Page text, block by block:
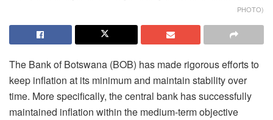
PHOTO)
The Bank of Botswana (BOB) has made rigorous efforts to
keep inflation at its minimum and maintain stability over
time. More specifically, the central bank has successfully
maintained inflation within the medium-term objective